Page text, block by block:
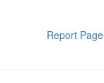
Report Page